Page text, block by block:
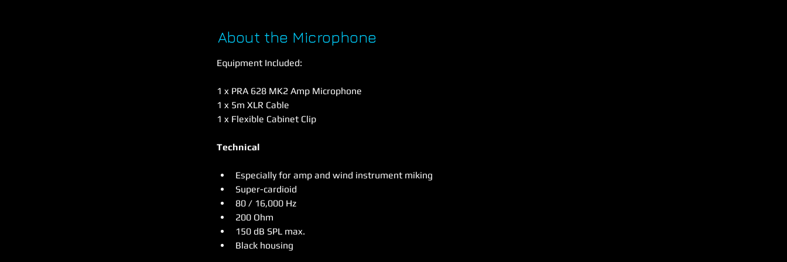
About the Microphone
Equipment Included:
1 x PRA 628 MK2 Amp Microphone
1 x 5m XLR Cable
1 x Flexible Cabinet Clip
Technical
Especially for amp and wind instrument miking
Super-cardioid
80 / 16,000 Hz
200 Ohm
150 dB SPL max.
Black housing